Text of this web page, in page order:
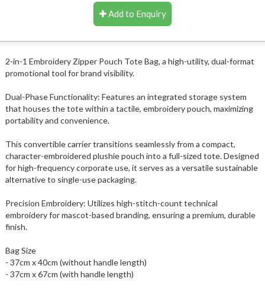
Add to Enquiry
2-in-1 Embroidery Zipper Pouch Tote Bag, a high-utility, dual-format
promotional tool for brand visibility.
Dual-Phase Functionality: Features an integrated storage system
that houses the tote within a tactile, embroidery pouch, maximizing
portability and convenience.
This convertible carrier transitions seamlessly from a compact,
character-embroidered plushie pouch into a full-sized tote. Designed
for high-frequency corporate use, it serves as a versatile sustainable
alternative to single-use packaging.
Precision Embroidery: Utilizes high-stitch-count technical
embroidery for mascot-based branding, ensuring a premium, durable
finish.
Bag Size
- 37cm x 40cm (without handle length)
- 37cm x 67cm (with handle length)